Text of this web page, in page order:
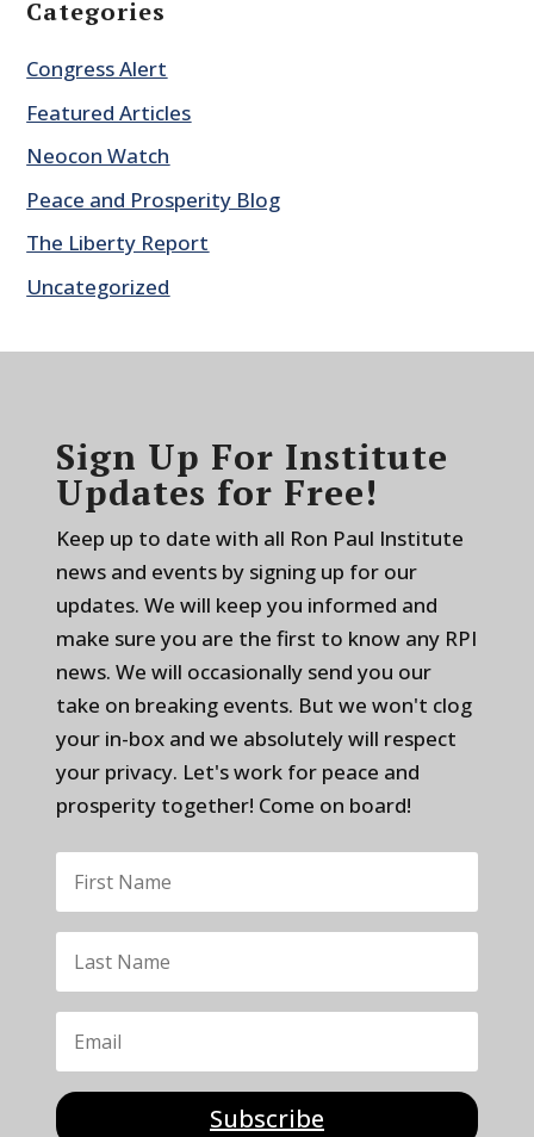
Categories
Congress Alert
Featured Articles
Neocon Watch
Peace and Prosperity Blog
The Liberty Report
Uncategorized
Sign Up For Institute
Updates for Free!
Keep up to date with all Ron Paul Institute
news and events by signing up for our
updates. We will keep you informed and
make sure you are the first to know any RPI
news. We will occasionally send you our
take on breaking events. But we won't clog
your in-box and we absolutely will respect
your privacy. Let's work for peace and
prosperity together! Come on board!
Subscribe